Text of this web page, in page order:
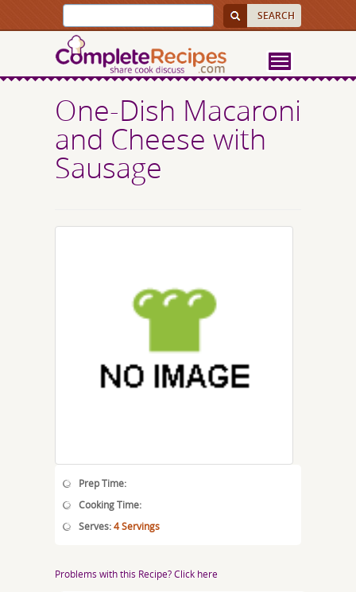
One-Dish Macaroni
and Cheese with
Sausage
Prep Time:
Cooking Time:
Serves:4 Servings
Problems with this Recipe? Click here